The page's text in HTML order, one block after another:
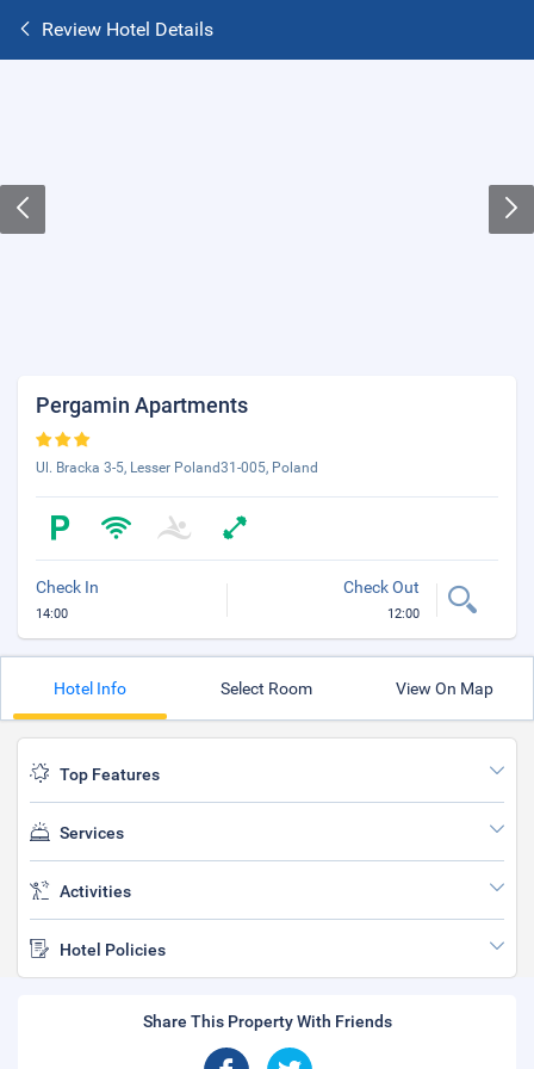
Review Hotel Details
Pergamin Apartments
Ul. Bracka 3-5, Lesser Poland31-005, Poland
Check In
14:00
Check Out
12:00
Hotel Info Select Room View On Map
Top Features
Services
Activities
Hotel Policies
Share This Property With Friends